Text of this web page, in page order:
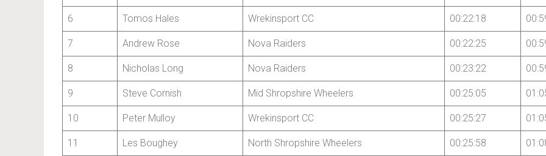
6 Tomos Hales Wrekinsport CC 00:22:18
7 Andrew Rose Nova Raiders 00:22:25
8 Nicholas Long Nova Raiders 00:23:22
9 Steve Cornish Mid Shropshire Wheelers 00:25:05
10 Peter Mulloy Wrekinsport CC 00:25:27
11 Les Boughey North Shropshire Wheelers 00:25:58